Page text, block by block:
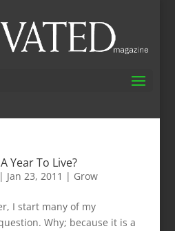
Year To Live?
| Jan 23, 2011 | Grow
I start many of my
Why; because it is a